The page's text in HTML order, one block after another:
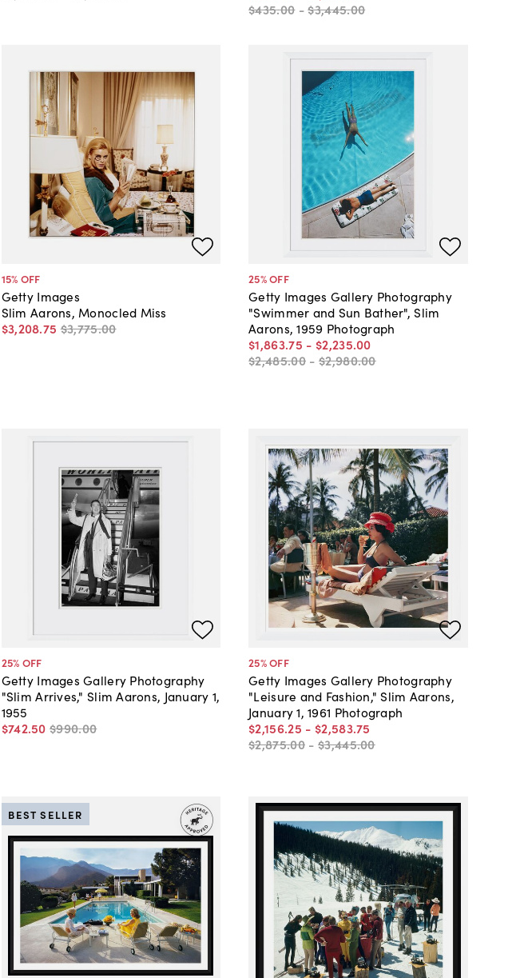
$435.00 -$3,445.00
15% OFF
Getty Images
Slim Aarons, Monocled Miss
$3,208.75 $3,775.00
25% OFF
Getty Images Gallery Photography
"Swimmer and Sun Bather", Slim
Aarons, 1959 Photograph
$1,863.75 - $2,235.00
$2,485.00 - $2,980.00
25% OFF
Getty Images Gallery Photography
"Slim Arrives," Slim Aarons, January 1,
1955
$742.50 $990.00
25% OFF
Getty Images Gallery Photography
"Leisure and Fashion," Slim Aarons,
January 1, 1961 Photograph
$2,156.25 - $2,583.75
$2,875.00 - $3,445.00
BEST SELLER